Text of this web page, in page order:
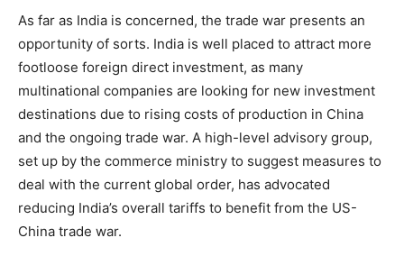
As far as India is concerned, the trade war presents an
opportunity of sorts. India is well placed to attract more
footloose foreign direct investment, as many
multinational companies are looking for new investment
destinations due to rising costs of production in China
and the ongoing trade war. A high-level advisory group,
set up by the commerce ministry to suggest measures to
deal with the current global order, has advocated
reducing India’s overall tariffs to benefit from the US-
China trade war.